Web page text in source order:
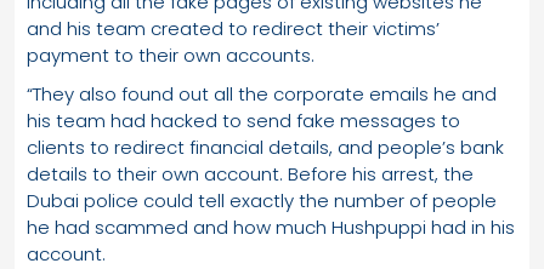
and his team created to redirect their victims’
payment to their own accounts.
“They also found out all the corporate emails he and
his team had hacked to send fake messages to
clients to redirect financial details, and people’s bank
details to their own account. Before his arrest, the
Dubai police could tell exactly the number of people
he had scammed and how much Hushpuppi had in his
account.